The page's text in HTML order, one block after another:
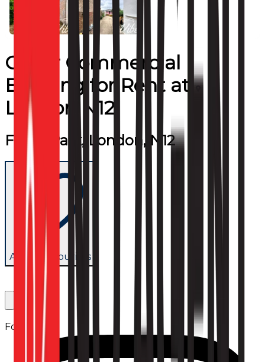
Other Commercial
Building for Rent at
London N12
Friern Park, London, N12
Add to favourites
Follow us: